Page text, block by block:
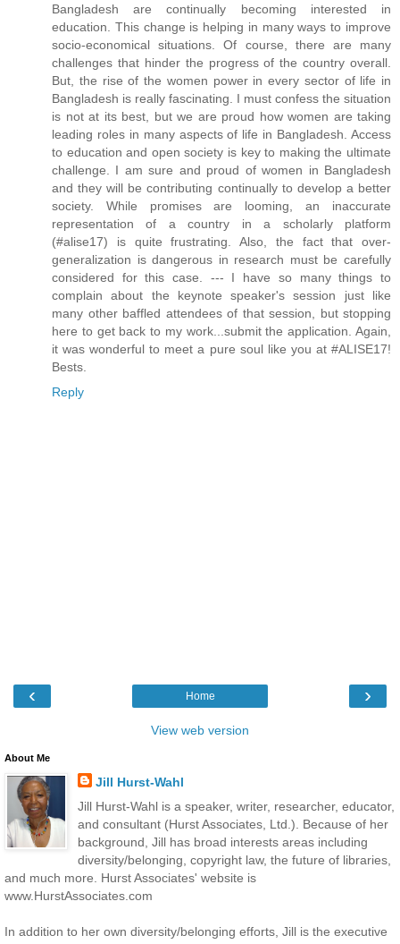
Bangladesh are continually becoming interested in
education. This change is helping in many ways to improve
socio-economical situations. Of course, there are many
challenges that hinder the progress of the country overall.
But, the rise of the women power in every sector of life in
Bangladesh is really fascinating. I must confess the situation
is not at its best, but we are proud how women are taking
leading roles in many aspects of life in Bangladesh. Access
to education and open society is key to making the ultimate
challenge. I am sure and proud of women in Bangladesh
and they will be contributing continually to develop a better
society. While promises are looming, an inaccurate
representation of a country in a scholarly platform
(#alise17) is quite frustrating. Also, the fact that over-
generalization is dangerous in research must be carefully
considered for this case. --- I have so many things to
complain about the keynote speaker's session just like
many other baffled attendees of that session, but stopping
here to get back to my work...submit the application. Again,
it was wonderful to meet a pure soul like you at #ALISE17!
Bests.
Reply
‹ ›
Home
View web version
About Me
Jill Hurst-Wahl
Jill Hurst-Wahl is a speaker, writer, researcher, educator,
and consultant (Hurst Associates, Ltd.). Because of her
background, Jill has broad interests areas including
diversity/belonging, copyright law, the future of libraries,
and much more. Hurst Associates' website is
www.HurstAssociates.com
In addition to her own diversity/belonging efforts, Jill is the executive